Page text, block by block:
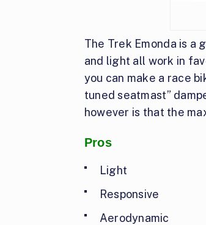
The Trek Emonda is a
and light all work in
you can make a race
tuned seatmast”
however is that the
Pros
Light
Responsive
Aerodynamic